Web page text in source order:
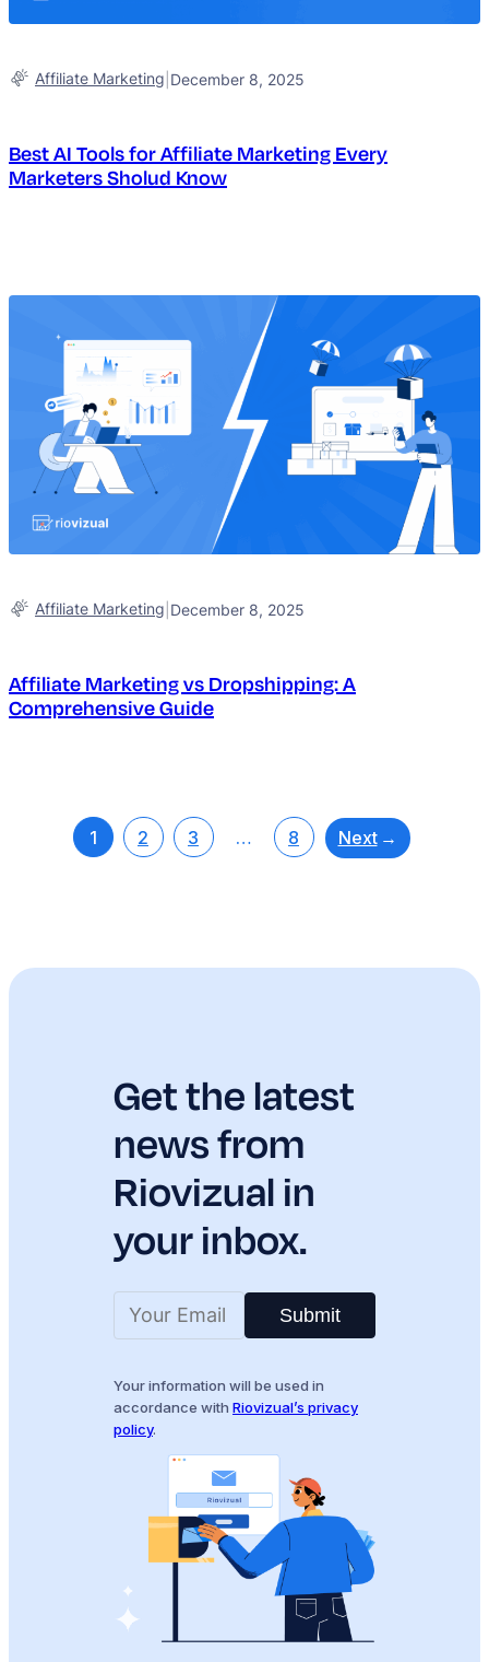
Affiliate Marketing December 8, 2025
Best AI Tools for Affiliate Marketing Every
Marketers Sholud Know
Affiliate Marketing December 8, 2025
Affiliate Marketing vs Dropshipping: A
Comprehensive Guide
1 2 3 … 8 Next →
Get the latest
news from
Riovizual in
your inbox.
Submit
Your information will be used in
accordance with Riovizual’s privacy
policy.